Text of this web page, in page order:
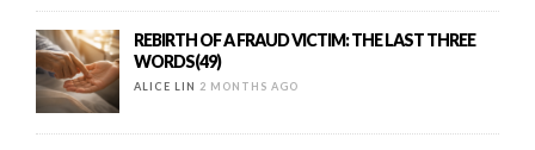
REBIRTH OF A FRAUD VICTIM: THE LAST THREE
WORDS(49)
ALICE LIN 2 MONTHS AGO